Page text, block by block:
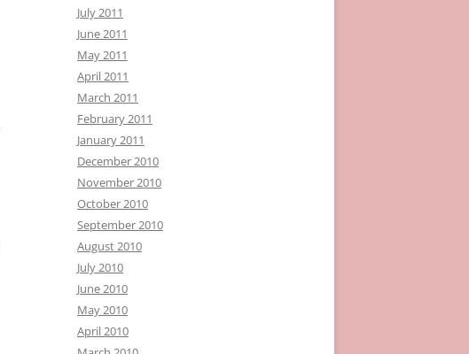
July 2011
June 2011
May 2011
April 2011
March 2011
February 2011
January 2011
December 2010
November 2010
October 2010
September 2010
August 2010
July 2010
June 2010
May 2010
April 2010